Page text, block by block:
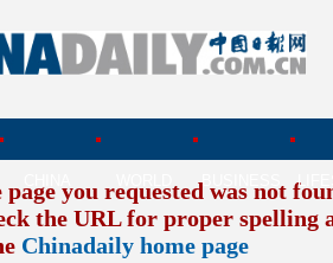
BUSINESS
you requested was not
the URL for proper
Chinadaily home page